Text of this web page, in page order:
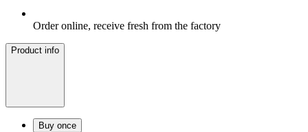
Order online, receive fresh from the factory
Product info
Buy once